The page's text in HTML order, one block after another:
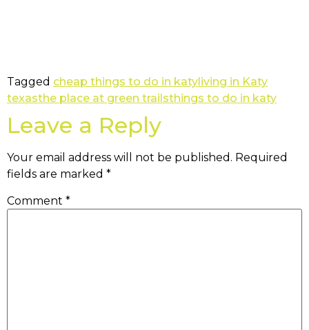
Tagged cheap things to do in katyliving in Katy
texasthe place at green trailsthings to do in katy
Leave a Reply
Your email address will not be published. Required
fields are marked *
Comment *